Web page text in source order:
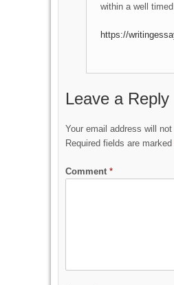
within a well timed
https://
Leave a Reply
Your email address will not
Required fields are marked
Comment *